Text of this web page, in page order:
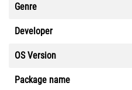
Genre
Developer
OS Version
Package name